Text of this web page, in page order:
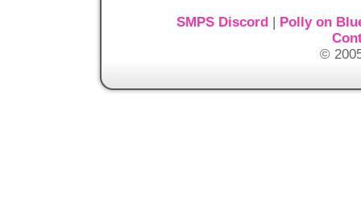
SMPS Discord| Polly on
©